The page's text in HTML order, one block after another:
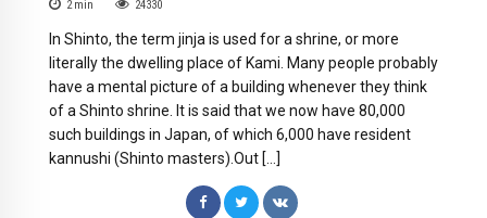
2 min 24330
In Shinto, the term jinja is used for a shrine, or more
literally the dwelling place of Kami. Many people probably
have a mental picture of a building whenever they think
of a Shinto shrine. It is said that we now have 80,000
such buildings in Japan, of which 6,000 have resident
kannushi (Shinto masters).Out […]